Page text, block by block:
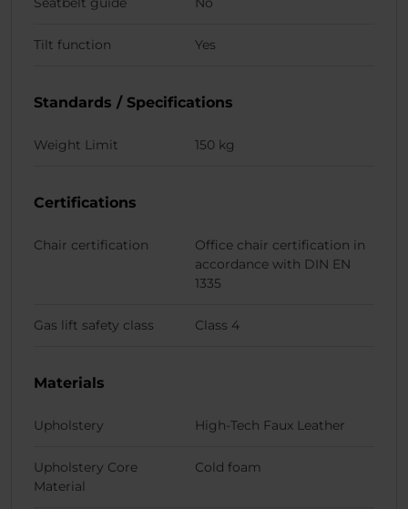
Tilt function Yes
Standards / Specifications
Weight Limit 150 kg
Certifications
Chair certification
Office chair certification in
accordance with DIN EN
1335
Gas lift safety class Class 4
Materials
Upholstery High-Tech Faux Leather
Upholstery Core
Material
Cold foam